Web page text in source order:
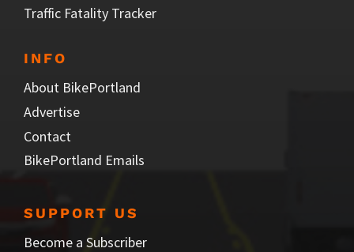
Traffic Fatality Tracker
INFO
About BikePortland
Advertise
Contact
BikePortland Emails
SUPPORT US
Become a Subscriber